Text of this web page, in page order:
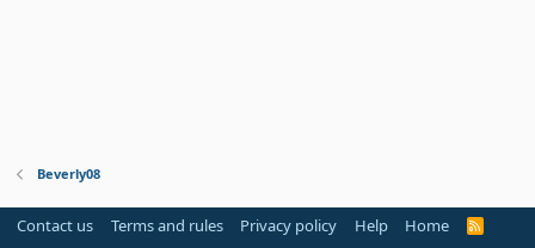
Beverly08
Contact us Terms and rules Privacy policy Help Home
R